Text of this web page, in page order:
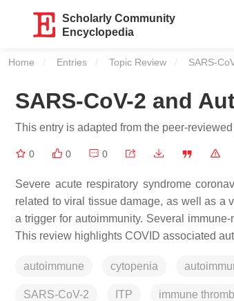
Scholarly Community
Encyclopedia
Home Entries Topic Review Current:
SARS-
SARS-CoV-2 and
This entry is adapted from the peer-
0 0 0
Severe acute respiratory syndrome
related to viral tissue damage, as well as a
a trigger for autoimmunity. Several
This review highlights COVID associated
autoimmune cytopenia
SARS-CoV-2 ITP immune